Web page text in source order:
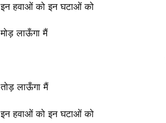
इन हवाओं को इन घटाओं को
मोड़ लाऊँगा मैं
तोड़ लाऊँगा मैं
इन हवाओं को इन घटाओं को